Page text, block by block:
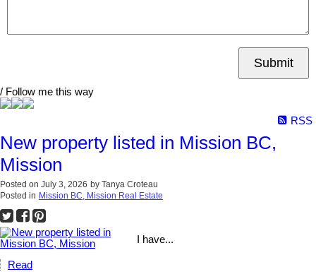
Submit
/ Follow me this way
RSS
New property listed in Mission BC,
Mission
Posted on July 3, 2026 by Tanya Croteau
Posted in Mission BC, Mission Real Estate
I have...
Read